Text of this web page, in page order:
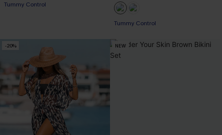
Tummy Control
Tummy Control
-20% NEW